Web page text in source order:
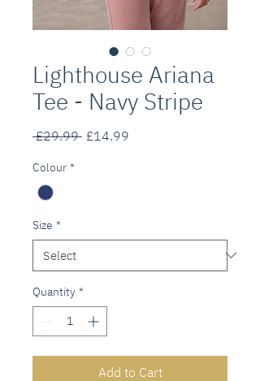
Lighthouse Ariana
Tee - Navy Stripe
£29.99 Regular
£14.99
Colour *
Size *
Quantity *
Add to Cart